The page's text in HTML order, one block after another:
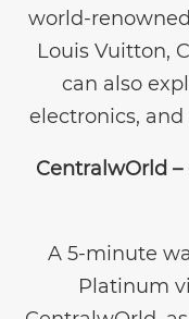
world-
Louis Vuitton,
can also
electronics,
CentralwOrld
A 5-minute
Platinum